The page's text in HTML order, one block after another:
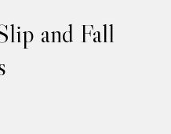
and Fall